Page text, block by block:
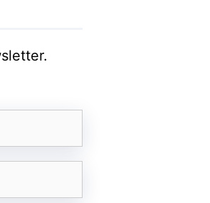
open a new,